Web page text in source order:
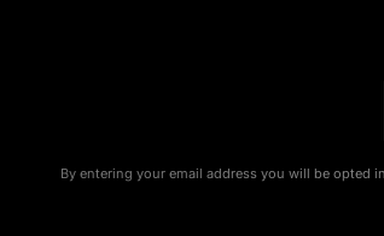
By entering your email address you will be opted